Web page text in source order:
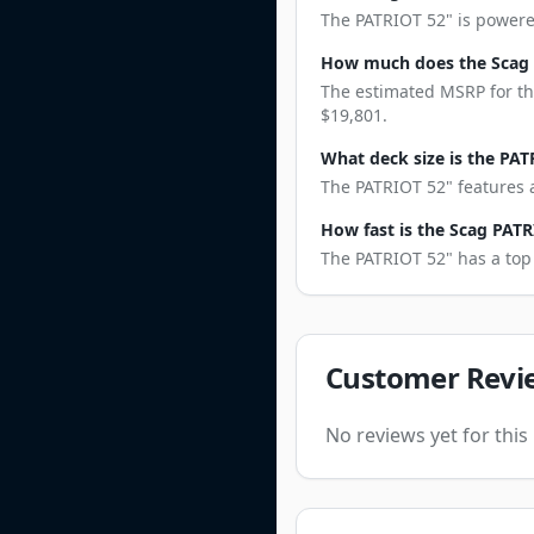
The PATRIOT 52" is
How much does the Scag
The estimated MSRP for
$19,801.
What deck size is the
The PATRIOT 52"
How fast is the Scag
The PATRIOT 52" has a
Customer
No reviews yet for this